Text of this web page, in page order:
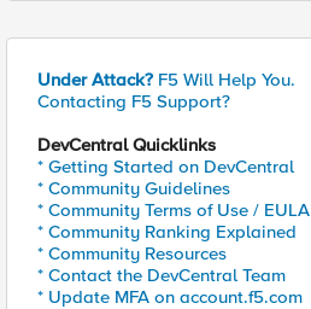
Under Attack? F5 Will Help You.
Contacting F5 Support?
DevCentral Quicklinks
* Getting Started on DevCentral
* Community Guidelines
* Community Terms of Use / EULA
* Community Ranking Explained
* Community Resources
* Contact the DevCentral Team
* Update MFA on account.f5.com